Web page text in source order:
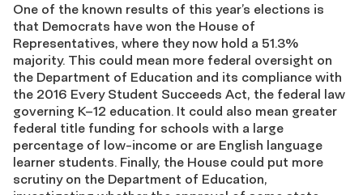
One of the known results of this year’s elections is
that Democrats have won the House of
Representatives, where they now hold a 51.3%
majority. This could mean more federal oversight on
the Department of Education and its compliance with
the 2016 Every Student Succeeds Act, the federal law
governing K–12 education. It could also mean greater
federal title funding for schools with a large
percentage of low-income or are English language
learner students. Finally, the House could put more
scrutiny on the Department of Education,